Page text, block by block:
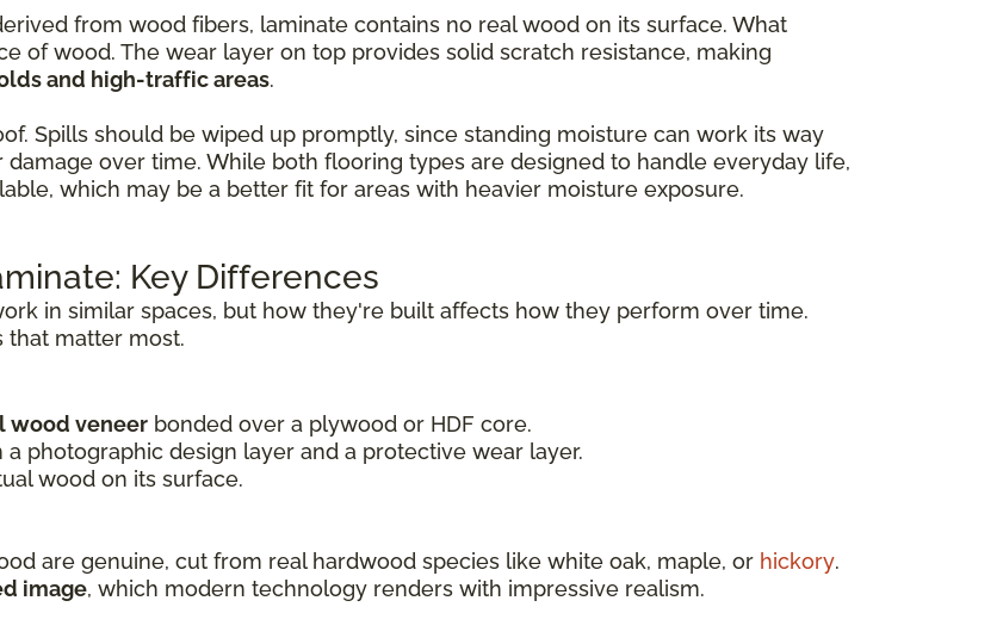
from wood fibers, laminate contains no real wood on its surface. What
of wood. The wear layer on top provides solid scratch resistance, making
and high-traffic areas.
Spills should be wiped up promptly, since standing moisture can work its way
over time. While both flooring types are designed to handle everyday life,
which may be a better fit for areas with heavier moisture exposure.
Key Differences
in similar spaces, but how they're built affects how they perform over time.
that matter most.
wood veneer bonded over a plywood or HDF core.
photographic design layer and a protective wear layer.
wood on its surface.
are genuine, cut from real hardwood species like white oak, maple, or hickory.
image, which modern technology renders with impressive realism.